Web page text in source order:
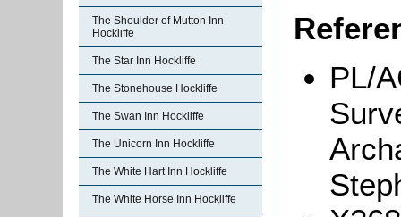
The Shoulder of Mutton Inn
Hockliffe
The Star Inn Hockliffe
The Stonehouse Hockliffe
The Swan Inn Hockliffe
The Unicorn Inn Hockliffe
The White Hart Inn Hockliffe
The White Horse Inn Hockliffe
PL/